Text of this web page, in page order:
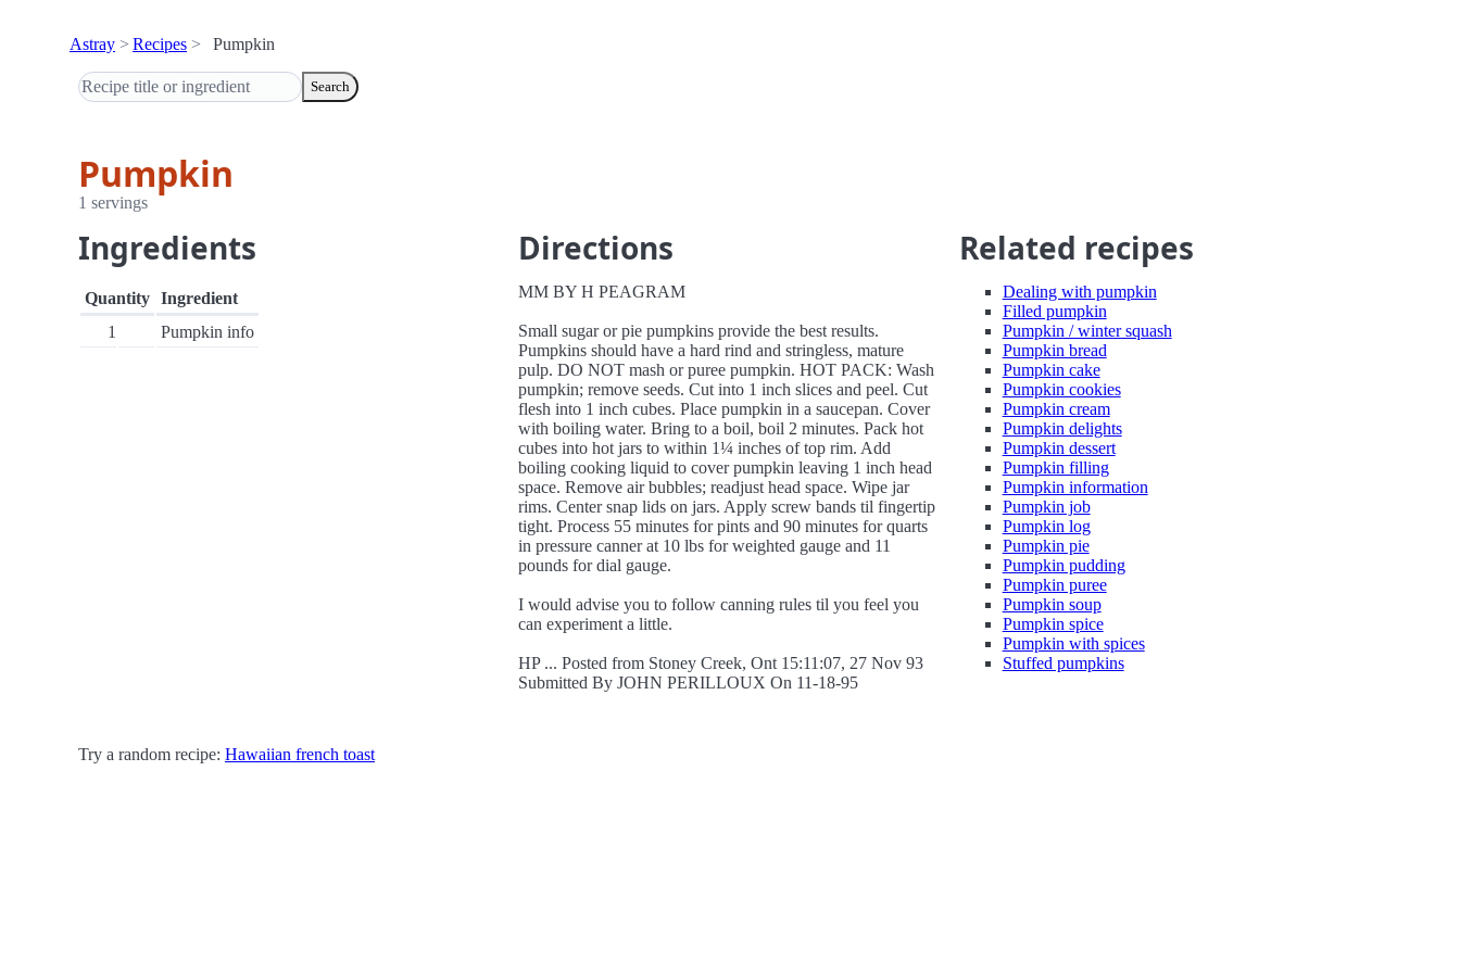
Astray Recipes Pumpkin
Search
Pumpkin
1 servings
Ingredients
Quantity Ingredient
1
Pumpkin info
Directions
MM BY H PEAGRAM
Small sugar or pie pumpkins provide the best results.
Pumpkins should have a hard rind and stringless, mature
pulp. DO NOT mash or puree pumpkin. HOT PACK: Wash
pumpkin; remove seeds. Cut into 1 inch slices and peel. Cut
flesh into 1 inch cubes. Place pumpkin in a saucepan. Cover
with boiling water. Bring to a boil, boil 2 minutes. Pack hot
cubes into hot jars to within 1¼ inches of top rim. Add
boiling cooking liquid to cover pumpkin leaving 1 inch head
space. Remove air bubbles; readjust head space. Wipe jar
rims. Center snap lids on jars. Apply screw bands til fingertip
tight. Process 55 minutes for pints and 90 minutes for quarts
in pressure canner at 10 lbs for weighted gauge and 11
pounds for dial gauge.
I would advise you to follow canning rules til you feel you
can experiment a little.
HP ... Posted from Stoney Creek, Ont 15:11:07, 27 Nov 93
Submitted By JOHN PERILLOUX On 11-18-95
Related recipes
Dealing with pumpkin
Filled pumpkin
Pumpkin / winter squash
Pumpkin bread
Pumpkin cake
Pumpkin cookies
Pumpkin cream
Pumpkin delights
Pumpkin dessert
Pumpkin filling
Pumpkin information
Pumpkin job
Pumpkin log
Pumpkin pie
Pumpkin pudding
Pumpkin puree
Pumpkin soup
Pumpkin spice
Pumpkin with spices
Stuffed pumpkins
Try a random recipe: Hawaiian french toast